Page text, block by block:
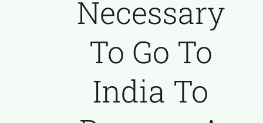
The Franz Hartmann Collection
Necessary
To Go To
India To